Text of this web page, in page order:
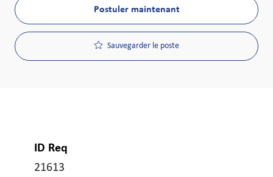
Postuler maintenant
Sauvegarder le poste
ID Req
21613